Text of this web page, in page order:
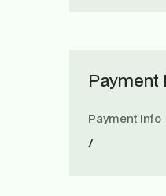
Payment
Payment Info
/